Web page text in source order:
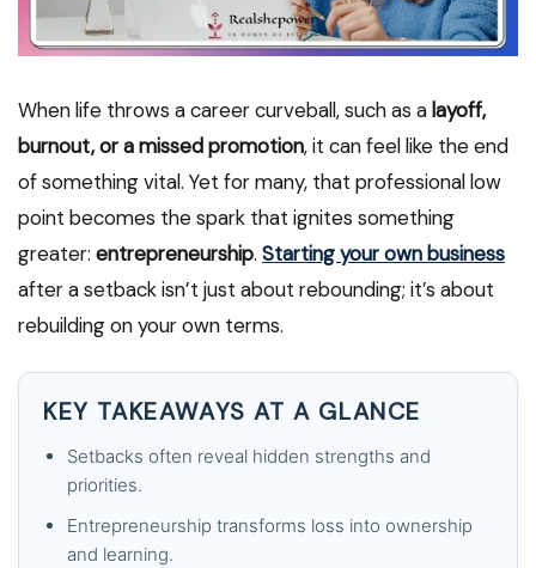
When life throws a career curveball, such as alayoff,
burnout, or a missed promotion, it can feel like the end
of something vital. Yet for many, that professional low
point becomes the spark that ignites something
greater: entrepreneurship. Starting your own business
after a setback isn’t just about rebounding; it’s about
rebuilding on your own terms.
KEY TAKEAWAYS AT A GLANCE
Setbacks often reveal hidden strengths and
priorities.
Entrepreneurship transforms loss into ownership
and learning.